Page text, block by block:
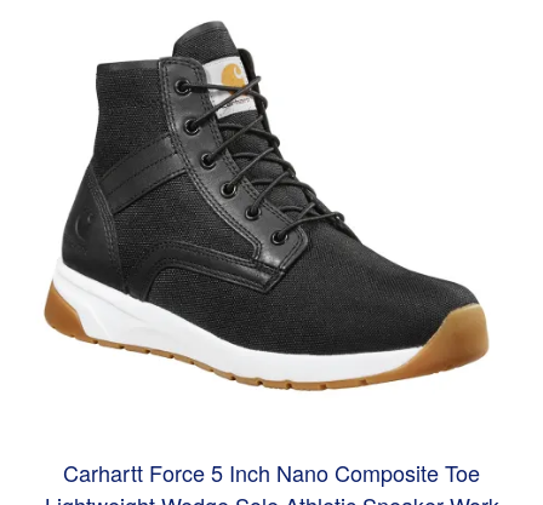
Carhartt Force 5 Inch Nano Composite Toe